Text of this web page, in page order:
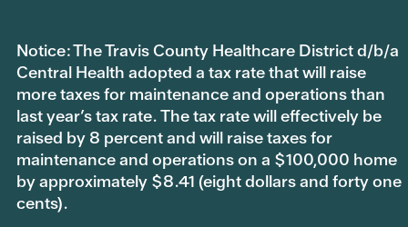
Notice: The Travis County Healthcare District d/b/a
Central Health adopted a tax rate that will raise
more taxes for maintenance and operations than
last year’s tax rate. The tax rate will effectively be
raised by 8 percent and will raise taxes for
maintenance and operations on a $100,000 home
by approximately $8.41 (eight dollars and forty one
cents).